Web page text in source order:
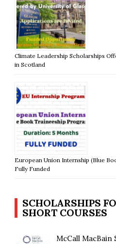
Climate Leadership Scholarships
in Scotland
European Union Internship (Blue
Fully Funded
SCHOLARSHIPS
SHORT COURSES
McCall MacBain